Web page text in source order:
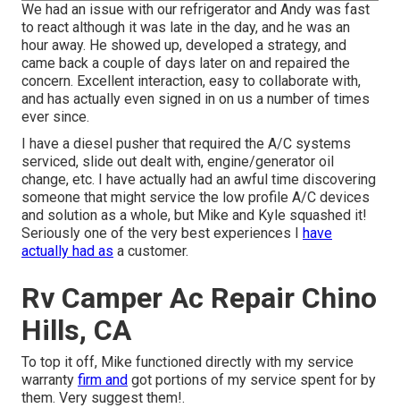
We had an issue with our refrigerator and Andy was fast
to react although it was late in the day, and he was an
hour away. He showed up, developed a strategy, and
came back a couple of days later on and repaired the
concern. Excellent interaction, easy to collaborate with,
and has actually even signed in on us a number of times
ever since.
I have a diesel pusher that required the A/C systems
serviced, slide out dealt with, engine/generator oil
change, etc. I have actually had an awful time discovering
someone that might service the low profile A/C devices
and solution as a whole, but Mike and Kyle squashed it!
Seriously one of the very best experiences I
have
actually had as a customer.
Rv Camper Ac Repair Chino
Hills, CA
To top it off, Mike functioned directly with my service
warranty firm and got portions of my service spent for by
them. Very suggest them!.